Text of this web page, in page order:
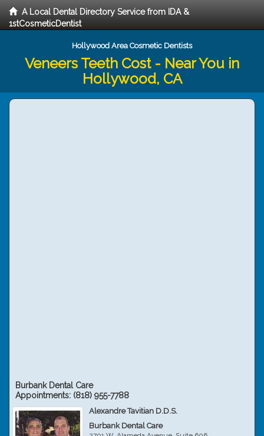
A Local Dental Directory Service from IDA &
1stCosmeticDentist
Hollywood Area Cosmetic Dentists
Veneers Teeth Cost - Near You in
Hollywood, CA
Burbank Dental Care
Appointments: (818) 955-7788
Alexandre Tavitian D.D.S.
Burbank Dental Care